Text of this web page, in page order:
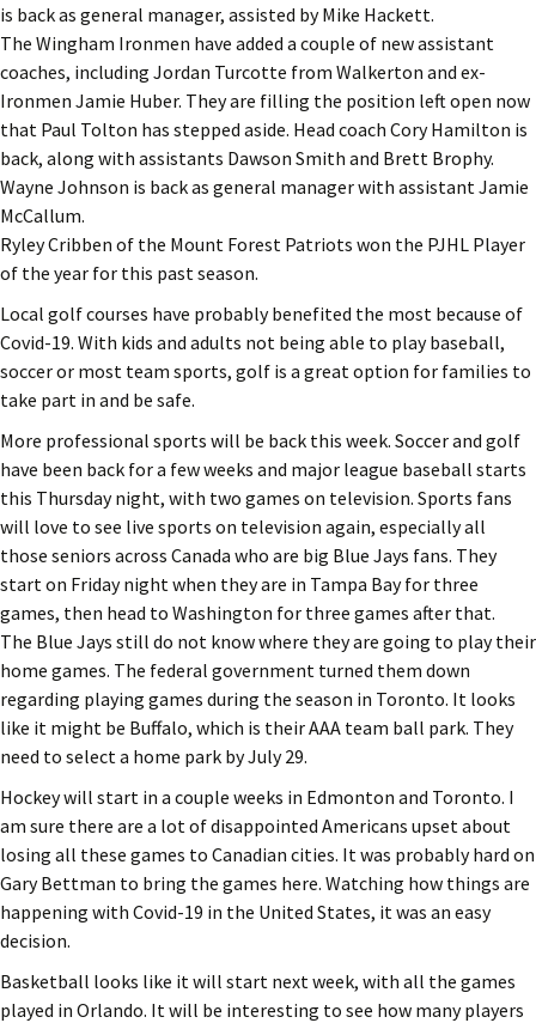
is back as general manager, assisted by Mike Hackett.
The Wingham Ironmen have added a couple of new assistant
coaches, including Jordan Turcotte from Walkerton and ex-
Ironmen Jamie Huber. They are filling the position left open now
that Paul Tolton has stepped aside. Head coach Cory Hamilton is
back, along with assistants Dawson Smith and Brett Brophy.
Wayne Johnson is back as general manager with assistant Jamie
McCallum.
Ryley Cribben of the Mount Forest Patriots won the PJHL Player
of the year for this past season.
Local golf courses have probably benefited the most because of
Covid-19. With kids and adults not being able to play baseball,
soccer or most team sports, golf is a great option for families to
take part in and be safe.
More professional sports will be back this week. Soccer and golf
have been back for a few weeks and major league baseball starts
this Thursday night, with two games on television. Sports fans
will love to see live sports on television again, especially all
those seniors across Canada who are big Blue Jays fans. They
start on Friday night when they are in Tampa Bay for three
games, then head to Washington for three games after that.
The Blue Jays still do not know where they are going to play their
home games. The federal government turned them down
regarding playing games during the season in Toronto. It looks
like it might be Buffalo, which is their AAA team ball park. They
need to select a home park by July 29.
Hockey will start in a couple weeks in Edmonton and Toronto. I
am sure there are a lot of disappointed Americans upset about
losing all these games to Canadian cities. It was probably hard on
Gary Bettman to bring the games here. Watching how things are
happening with Covid-19 in the United States, it was an easy
decision.
Basketball looks like it will start next week, with all the games
played in Orlando. It will be interesting to see how many players